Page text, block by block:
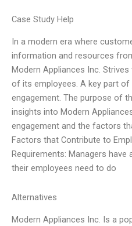
Case Study Help
In a modern era where
information and resources
Modern Appliances Inc.
of its employees. A key part
engagement. The purpose of
insights into Modern
engagement and the factors
Factors that Contribute to
Requirements: Managers
their employees need to do
Alternatives
Modern Appliances Inc. Is a